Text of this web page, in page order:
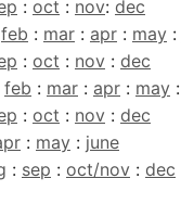
: oct : nov: dec
feb : mar : apr : may :
: oct : nov : dec
feb : mar : apr : may :
: oct : nov : dec
: may : june
: sep : oct/nov : dec